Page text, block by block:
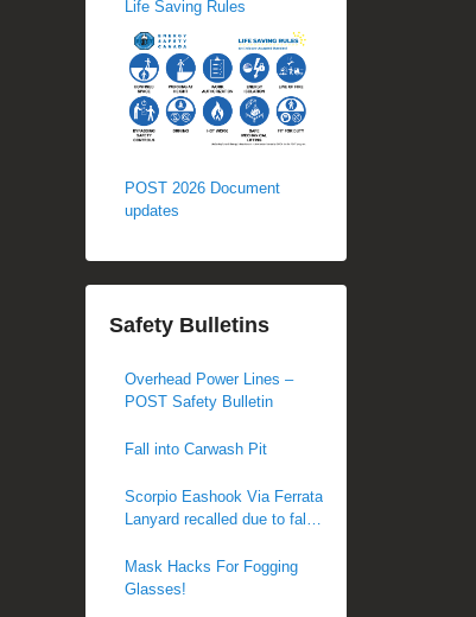
Life Saving Rules
POST 2026 Document
updates
Safety Bulletins
Overhead Power Lines –
POST Safety Bulletin
Fall into Carwash Pit
Scorpio Eashook Via Ferrata
Lanyard recalled due to fall
Mask Hacks For Fogging
Glasses!